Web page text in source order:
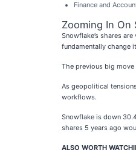
Finance and
Zooming In On
Snowflake’s shares
fundamentally change
The previous big
As geopolitical
workflows.
Snowflake is down
shares 5 years ago
ALSO WORTH